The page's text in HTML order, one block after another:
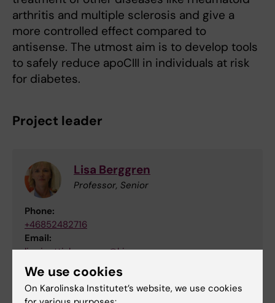
arthritis and multiple sclerosis and give a
more controlled effect compared to
antisense. The utmost aim is to develop tools
to safely reduce apoCIII in individuals at risk
for diabetes.
Project leader
Lisa Berggren
Professor, Senior
Phone:
+46852482716
Email:
lisa.juntti-berggren@ki.se
Organisational affiliation:
Department of Molecular Medicine and Surgery
We use cookies
On Karolinska Institutet’s website, we use cookies